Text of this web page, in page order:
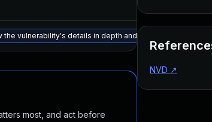
the vulnerability's details in depth and employ
most, and act before
NVD ↗